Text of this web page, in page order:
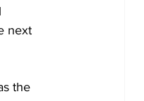
next
the